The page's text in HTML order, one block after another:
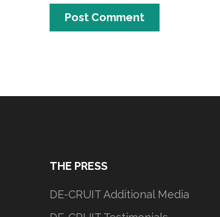
THE PRESS
DE-CRUIT Additional Media